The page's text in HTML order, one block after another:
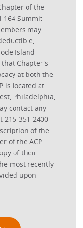
of the
164 Summit
may
Island
that Chapter's
at both the
is located at
Philadelphia,
contact any
215-351-2400
of the
of the ACP
of their
most recently
upon